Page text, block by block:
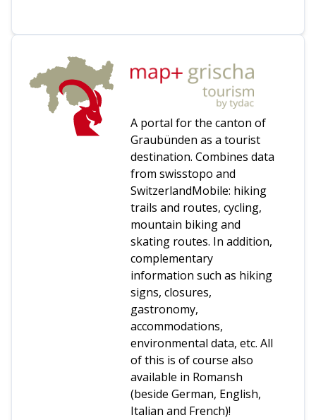
A portal for the canton of
Graubünden as a tourist
destination. Combines data
from swisstopo and
SwitzerlandMobile: hiking
trails and routes, cycling,
mountain biking and
skating routes. In addition,
complementary
information such as hiking
signs, closures,
gastronomy,
accommodations,
environmental data, etc. All
of this is of course also
available in Romansh
(beside German, English,
Italian and French)!